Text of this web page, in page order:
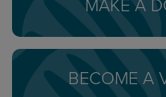
MAKE A
BECOME A